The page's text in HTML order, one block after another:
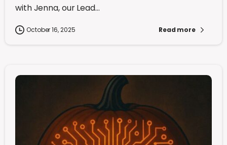
with Jenna, our Lead...
October 16, 2025 Read more